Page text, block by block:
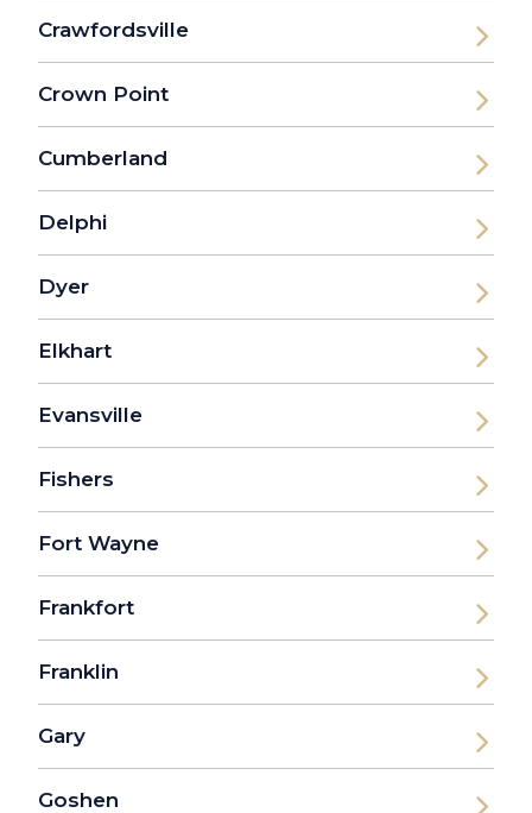
Crawfordsville
Crown Point
Cumberland
Delphi
Dyer
Elkhart
Evansville
Fishers
Fort Wayne
Frankfort
Franklin
Gary
Goshen